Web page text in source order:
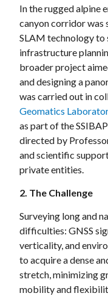
In the rugged alpine
canyon corridor was
SLAM technology to
infrastructure
broader project
and designing a
was carried out in
Geomatics
as part of the
directed by
and scientific
private entities.
2. The Challenge
Surveying long and
difficulties: GNSS
verticality, and
to acquire a dense
stretch, minimizing
mobility and